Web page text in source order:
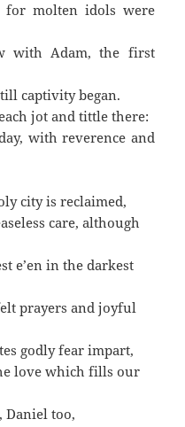
molten idols were
with Adam, the first
captivity began.
jot and tittle there:
with reverence and
city is reclaimed,
care, although
e’en in the darkest
prayers and joyful
godly fear impart,
love which fills our
Daniel too,